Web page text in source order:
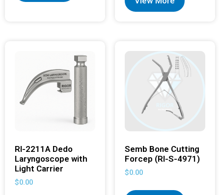
RI-2211A Dedo
Laryngoscope with
Light Carrier
$0.00
Semb Bone Cutting
Forcep (RI-S-4971)
$0.00